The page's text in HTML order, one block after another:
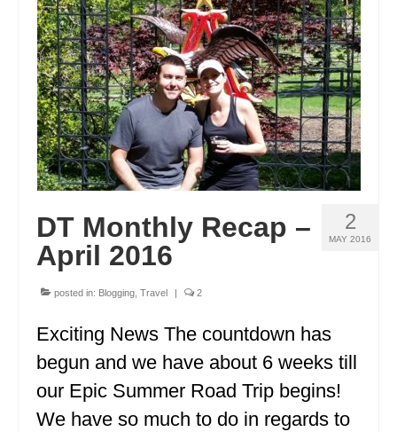
ENGLAND
FRANCE
GREECE
IRELAND
MONTENEGRO
SCOTLAND
SPAIN
NORTH AMERICA
ALBERTA
2
MAY 2016
DT Monthly Recap –
April 2016
posted in: Blogging Travel | 2
Exciting News The countdown has
begun and we have about 6 weeks till
our Epic Summer Road Trip begins!
We have so much to do in regards to